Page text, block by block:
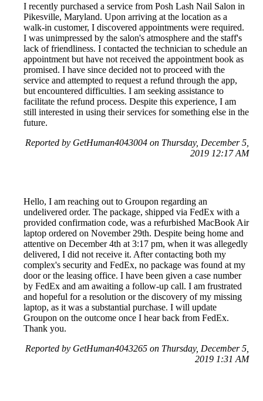
I recently purchased a service from Posh Lash Nail Salon in
Pikesville, Maryland. Upon arriving at the location as a
walk-in customer, I discovered appointments were required.
I was unimpressed by the salon's atmosphere and the staff's
lack of friendliness. I contacted the technician to schedule an
appointment but have not received the appointment book as
promised. I have since decided not to proceed with the
service and attempted to request a refund through the app,
but encountered difficulties. I am seeking assistance to
facilitate the refund process. Despite this experience, I am
still interested in using their services for something else in the
future.
Reported by GetHuman4043004 on Thursday, December 5,
2019 12:17 AM
Hello, I am reaching out to Groupon regarding an
undelivered order. The package, shipped via FedEx with a
provided confirmation code, was a refurbished MacBook Air
laptop ordered on November 29th. Despite being home and
attentive on December 4th at 3:17 pm, when it was allegedly
delivered, I did not receive it. After contacting both my
complex's security and FedEx, no package was found at my
door or the leasing office. I have been given a case number
by FedEx and am awaiting a follow-up call. I am frustrated
and hopeful for a resolution or the discovery of my missing
laptop, as it was a substantial purchase. I will update
Groupon on the outcome once I hear back from FedEx.
Thank you.
Reported by GetHuman4043265 on Thursday, December 5,
2019 1:31 AM